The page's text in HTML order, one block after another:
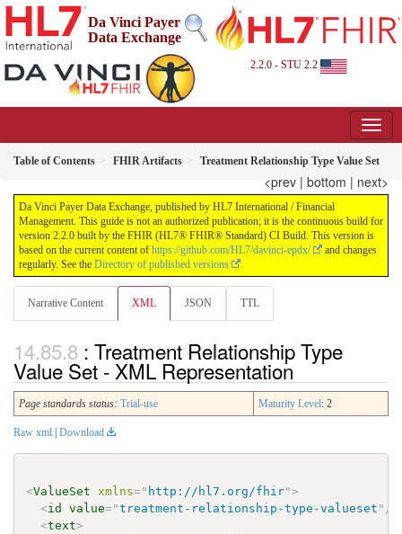
Da Vinci Payer
Data Exchange
2.2.0 - STU 2.2
Table of Contents FHIR Artifacts Treatment Relationship Type Value Set
<prev | bottom | next>
Da Vinci Payer Data Exchange, published by HL7 International / Financial
Management. This guide is not an authorized publication; it is the continuous build for
version 2.2.0 built by the FHIR (HL7® FHIR® Standard) CI Build. This version is
based on the current content of https://github.com/HL7/davinci-epdx/
and changes
regularly. See the Directory of published versions
Narrative Content XML JSON TTL
: Treatment Relationship Type
Value Set - XML Representation
Page standards status: Trial-use Maturity Level: 2
Raw xml | Download
<ValueSet xmlns=" http://hl7.org/fhir">
<id value="treatment-relationship-type-valueset " />
<text>